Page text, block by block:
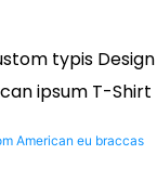
typis Design
ipsum T-Shirt